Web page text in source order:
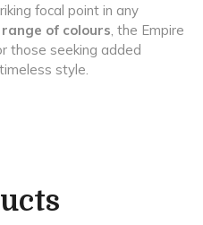
focal point in any
of colours , the Empire
those seeking added
style.